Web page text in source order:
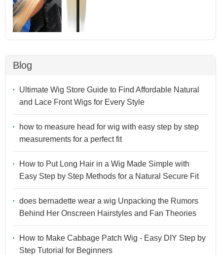
Blog
Ultimate Wig Store Guide to Find Affordable Natural
and Lace Front Wigs for Every Style
how to measure head for wig with easy step by step
measurements for a perfect fit
How to Put Long Hair in a Wig Made Simple with
Easy Step by Step Methods for a Natural Secure Fit
does bernadette wear a wig Unpacking the Rumors
Behind Her Onscreen Hairstyles and Fan Theories
How to Make Cabbage Patch Wig - Easy DIY Step by
Step Tutorial for Beginners